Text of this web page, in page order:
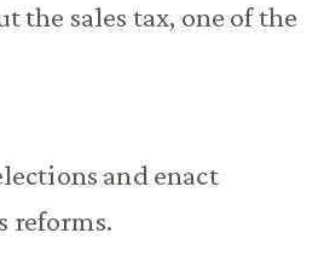
the sales tax, one of the
and enact
reforms.